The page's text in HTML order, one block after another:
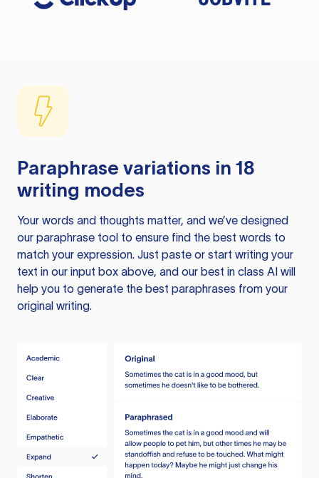
Paraphrase variations in 18
writing modes
Your words and thoughts matter, and we’ve designed
our paraphrase tool to ensure find the best words to
match your expression. Just paste or start writing your
text in our input box above, and our best in class AI will
help you to generate the best paraphrases from your
original writing.